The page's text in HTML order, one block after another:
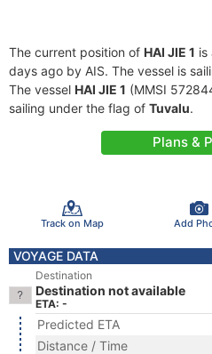
The current position of HAI JIE 1 is
days ago by AIS. The vessel is
The vessel HAI JIE 1 (MMSI
sailing under the flag of Tuvalu.
Plans &
Track on Map Add
VOYAGE DATA
Destination
Destination not available
ETA: -
Predicted ETA
Distance / Time